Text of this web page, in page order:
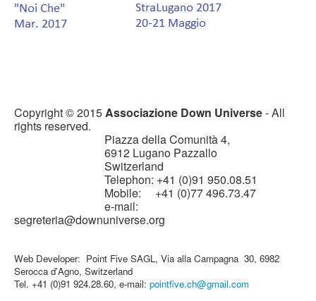
Copyright © 2015 Associazione Down Universe- All
rights reserved.
Piazza della Comunità 4,
6912 Lugano Pazzallo
Switzerland
Telephon: +41 (0)91 950.08.51
Mobile: +41 (0)77 496.73.47
e-mail:
segreteria@downuniverse.org
Web Developer: Point Five SAGL, Via alla Campagna 30, 6982
Serocca d'Agno, Switzerland
Tel. +41 (0)91 924.28.60, e-mail: pointfive.ch@gmail.com